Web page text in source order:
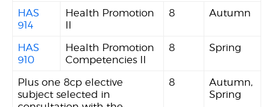
HAS
914
Health Promotion
II
8 Autumn
HAS
910
Health Promotion
Competencies II
8 Spring
Plus one 8cp elective
subject selected in
8
Autumn,
Spring